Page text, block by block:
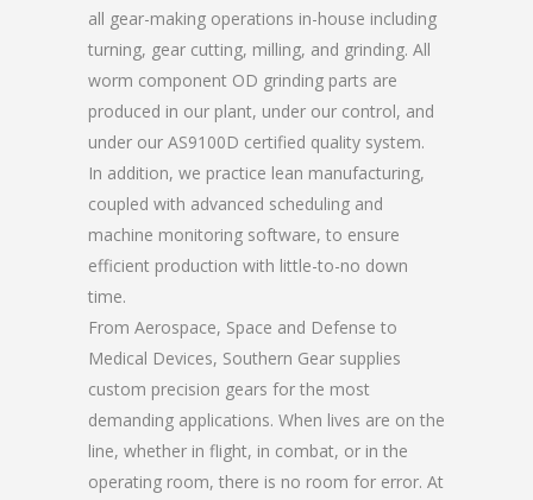
all gear-making operations in-house including
turning, gear cutting, milling, and grinding. All
worm component OD grinding parts are
produced in our plant, under our control, and
under our AS9100D certified quality system.
In addition, we practice lean manufacturing,
coupled with advanced scheduling and
machine monitoring software, to ensure
efficient production with little-to-no down
time.
From Aerospace, Space and Defense to
Medical Devices, Southern Gear supplies
custom precision gears for the most
demanding applications. When lives are on the
line, whether in flight, in combat, or in the
operating room, there is no room for error. At